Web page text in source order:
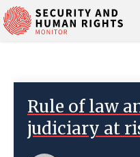
Rule of law
judiciary at